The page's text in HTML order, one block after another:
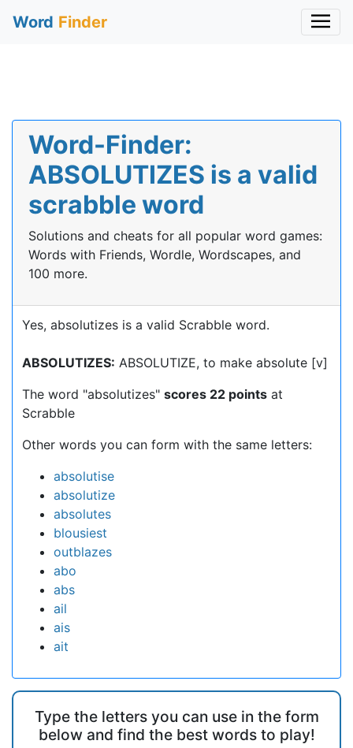
Word Finder
Word-Finder:
ABSOLUTIZES is a valid
scrabble word
Solutions and cheats for all popular word games:
Words with Friends, Wordle, Wordscapes, and
100 more.
Yes, absolutizes is a valid Scrabble word.
ABSOLUTIZES: ABSOLUTIZE, to make absolute [v]
The word "absolutizes" scores 22 points at
Scrabble
Other words you can form with the same letters:
absolutise
absolutize
absolutes
blousiest
outblazes
abo
abs
ail
ais
ait
Type the letters you can use in the form
below and find the best words to play!